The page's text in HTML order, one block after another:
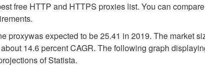
free HTTP and HTTPS proxies list. You can
proxywas expected to be 25.41 in 2019. The market
14.6 percent CAGR. The following graph
of Statista.